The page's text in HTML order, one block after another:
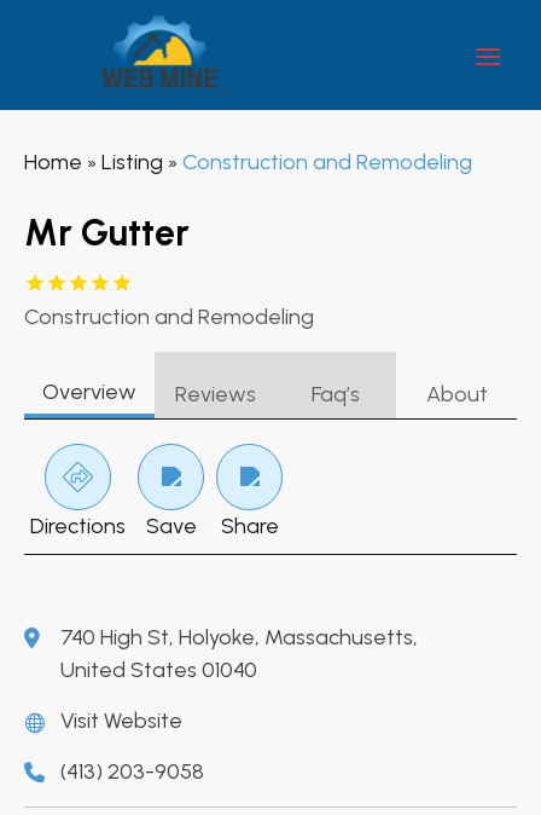
Home » Listing » Construction and Remodeling
Mr Gutter
Construction and Remodeling
Overview Reviews Faq’s About
Directions Save Share
740 High St, Holyoke, Massachusetts,
United States 01040
Visit Website
(413) 203-9058